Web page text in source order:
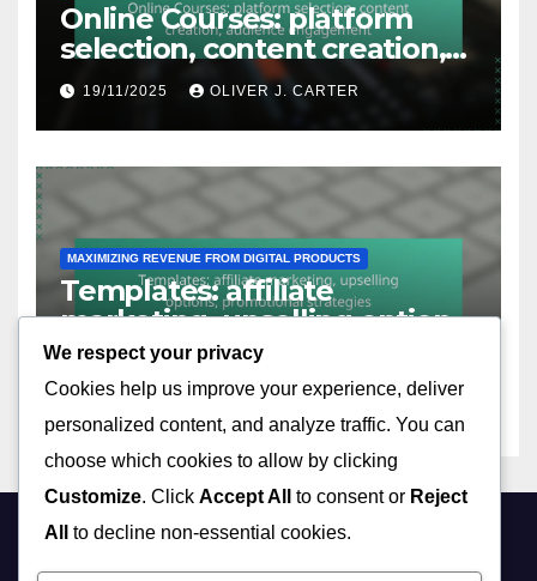
Online Courses: platform
selection, content creation,
audience engagement
19/11/2025 OLIVER J. CARTER
MAXIMIZING REVENUE FROM DIGITAL PRODUCTS
Templates: affiliate
marketing, upselling options,
promotional strategies
19/11/2025 OLIVER J. CARTER
hsivaram.com
We respect your privacy
Cookies help us improve your experience, deliver
personalized content, and analyze traffic. You can
choose which cookies to allow by clicking
Customize. Click Accept All to consent or Reject
All
to decline non-essential cookies.